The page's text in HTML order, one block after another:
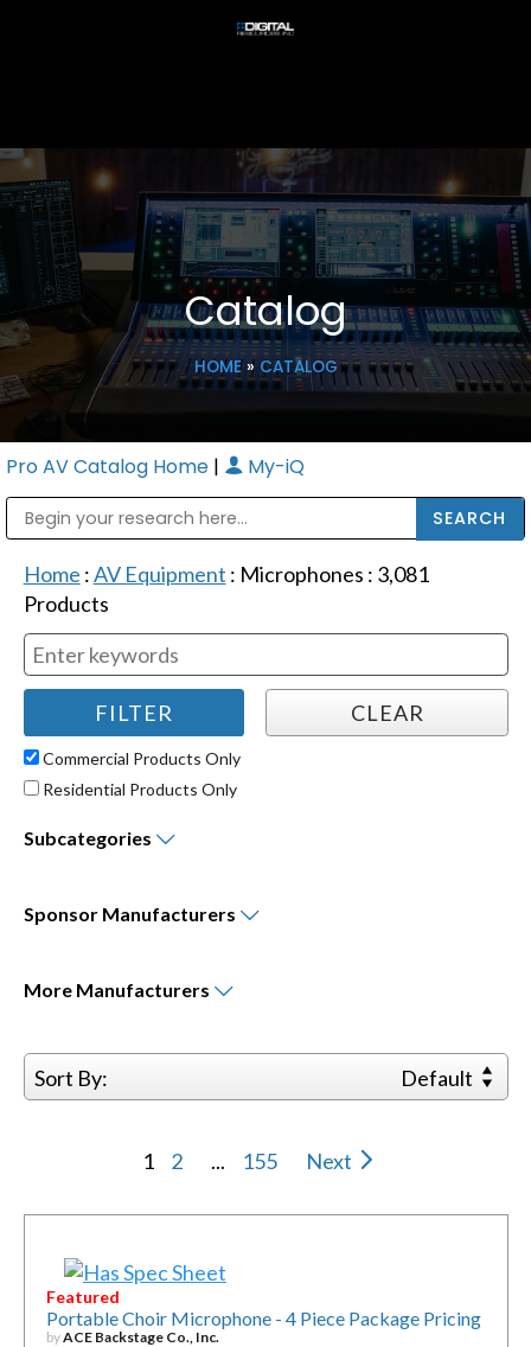
Catalog
HOME» CATALOG
Pro AV Catalog Home | My-iQ
Home :AV Equipment : Microphones : 3,081
Products
Commercial Products Only
Residential Products Only
Subcategories
Sponsor Manufacturers
More Manufacturers
Sort By: Default
1 2 ... 155 Next
Featured
Portable Choir Microphone - 4 Piece Package Pricing
byACE Backstage Co., Inc.